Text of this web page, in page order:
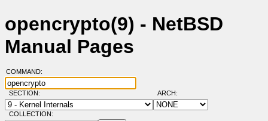
opencrypto(9) - NetBSD
Manual Pages
COMMAND:
SECTION: ARCH:
COLLECTION: